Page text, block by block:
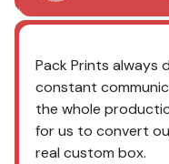
Pack Prints always
constant
the whole
for us to convert
real custom box.